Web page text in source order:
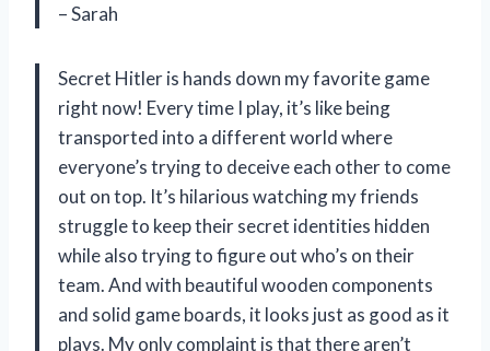
– Sarah
Secret Hitler is hands down my favorite game
right now! Every time I play, it’s like being
transported into a different world where
everyone’s trying to deceive each other to come
out on top. It’s hilarious watching my friends
struggle to keep their secret identities hidden
while also trying to figure out who’s on their
team. And with beautiful wooden components
and solid game boards, it looks just as good as it
plays. My only complaint is that there aren’t